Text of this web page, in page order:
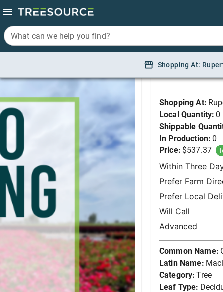
What can we help you find?
Shopping At:
Product
Shopping At:
Local Quantity: 0
Shippable
In Production: 0
Price: $537.37
Within Three
Prefer Farm
Prefer Local
Will Call
Advanced
Common Name:
Latin Name:
Category: Tree
Leaf Type:
What can we help you find?
Shopping At: